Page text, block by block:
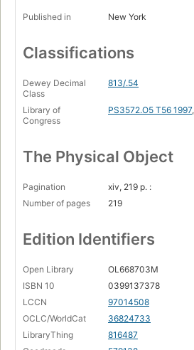
Published in New York
Classifications
Dewey Decimal
Class
813/.54
Library of
Congress
PS3572.O5 T56 1997,
The Physical Object
Pagination
xiv, 219 p. :
Number of pages
219
Edition Identifiers
Open Library
OL668703M
ISBN 10
0399137378
LCCN
97014508
OCLC/WorldCat
36824733
LibraryThing
816487